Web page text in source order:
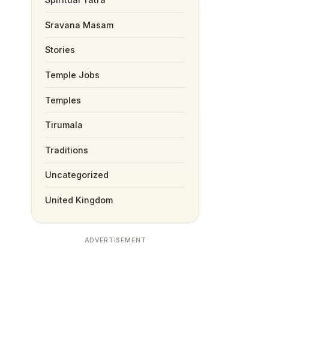
Sravana Masam
Stories
Temple Jobs
Temples
Tirumala
Traditions
Uncategorized
United Kingdom
ADVERTISEMENT